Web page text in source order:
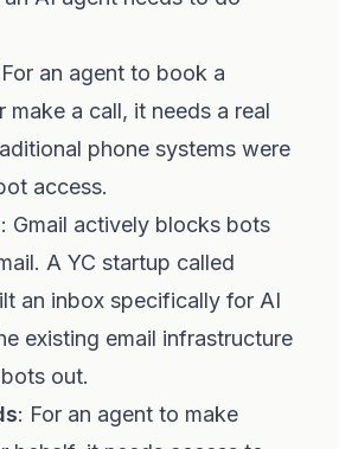
an agent to book a
make a call, it needs a real
phone systems were
access.
: Gmail actively blocks bots
A YC startup called
an inbox specifically for AI
existing email infrastructure
out.
: For an agent to make